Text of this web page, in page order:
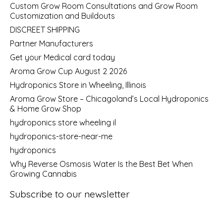
Custom Grow Room Consultations and Grow Room
Customization and Buildouts
DISCREET SHIPPING
Partner Manufacturers
Get your Medical card today
Aroma Grow Cup August 2 2026
Hydroponics Store in Wheeling, Illinois
Aroma Grow Store – Chicagoland’s Local Hydroponics
& Home Grow Shop
hydroponics store wheeling il
hydroponics-store-near-me
hydroponics
Why Reverse Osmosis Water Is the Best Bet When
Growing Cannabis
Subscribe to our newsletter